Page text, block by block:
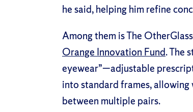
he said, helping him refine
Among them is The
Orange Innovation Fund. The
eyewear”—adjustable
into standard frames,
between multiple pairs.